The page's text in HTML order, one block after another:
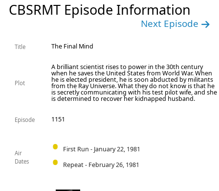
CBSRMT Episode Information
Next Episode
Title The Final Mind
Plot
A brilliant scientist rises to power in the 30th century
when he saves the United States from World War. When
he is elected president, he is soon abducted by militants
from the Ray Universe. What they do not know is that he
is secretly communicating with his test pilot wife, and she
is determined to recover her kidnapped husband.
Episode 1151
Air
Dates
First Run - January 22, 1981
Repeat - February 26, 1981